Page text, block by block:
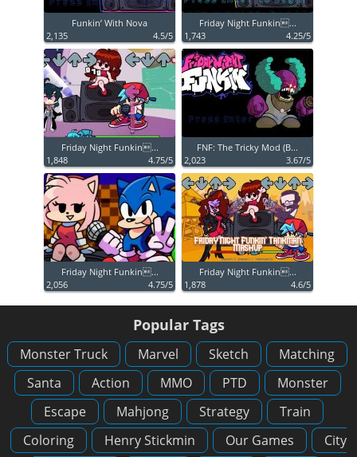
Funkin’ With Nova
2,135
4.5/5
Friday Night Funkin...
1,743
4.25/5
Friday Night Funkin...
1,848
4.75/5
FNF: The Tricky Mod (B...
2,023
3.67/5
Friday Night Funkin...
2,056
4.75/5
Friday Night Funkin...
1,878
4.6/5
Popular Tags
Monster Truck Marvel Sketch
Matching
Santa
Action MMO PTD
Monster
Escape
Mahjong Strategy
Train
Coloring
Henry Stickmin Our Games
City